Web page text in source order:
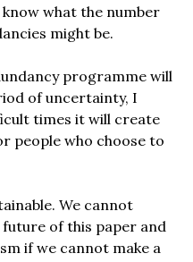
what the number
might be.
programme will
of uncertainty, I
times it will create
people who choose to
We cannot
of this paper and
if we cannot make a